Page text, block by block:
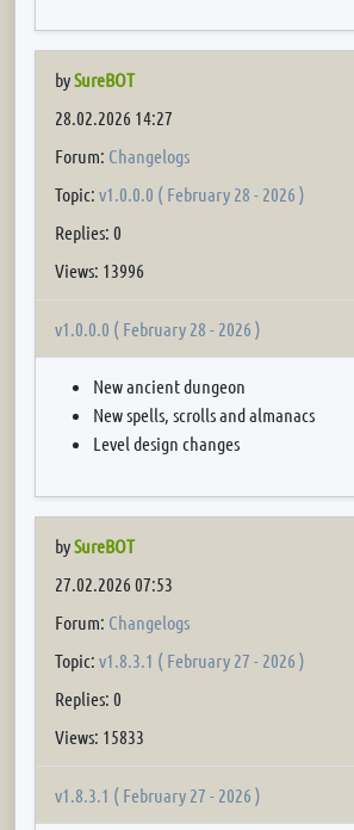
bySureBOT
28.02.2026 14:27
Forum: Changelogs
Topic: v1.0.0.0 ( February 28 - 2026 )
Replies: 0
Views: 13996
v1.0.0.0 ( February 28 - 2026 )
New ancient dungeon
New spells, scrolls and almanacs
Level design changes
bySureBOT
27.02.2026 07:53
Forum: Changelogs
Topic: v1.8.3.1 ( February 27 - 2026 )
Replies: 0
Views: 15833
v1.8.3.1 ( February 27 - 2026 )